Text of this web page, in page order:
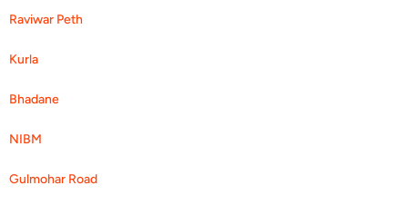
Raviwar Peth
Kurla
Bhadane
NIBM
Gulmohar Road